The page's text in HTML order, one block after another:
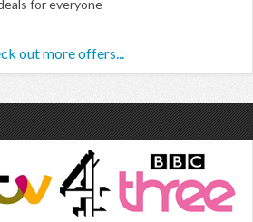
for everyone
out more offers...